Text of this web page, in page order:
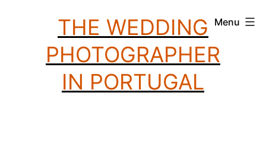
THE WEDDING
PHOTOGRAPHER
IN PORTUGAL
Menu